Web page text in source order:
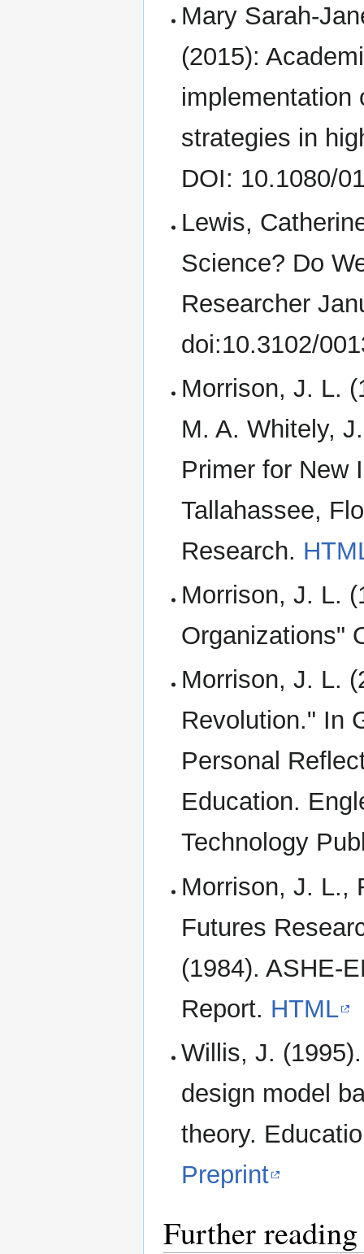
Mary Sarah-
(2015):
implementation
strategies in
DOI: 10.1080/
Lewis,
Science? Do
Researcher
doi:10.3102/
Morrison, J. L.
M. A. Whitely,
Primer for New
Tallahassee,
Research.
Morrison, J. L.
Organizations"
Morrison, J. L.
Revolution." In
Personal
Education.
Technology
Morrison, J. L.,
Futures
(1984). ASHE-
Report. HTML
Willis, J.
design model
theory.
Preprint
Further reading